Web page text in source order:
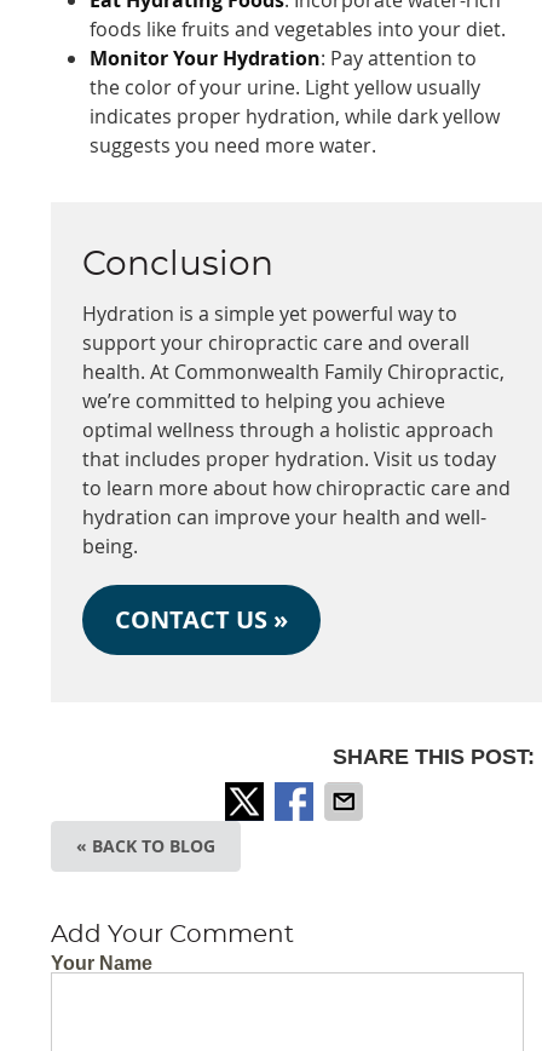
foods like fruits and vegetables into your diet.
Monitor Your Hydration: Pay attention to
the color of your urine. Light yellow usually
indicates proper hydration, while dark yellow
suggests you need more water.
Conclusion
Hydration is a simple yet powerful way to
support your chiropractic care and overall
health. At Commonwealth Family Chiropractic,
we’re committed to helping you achieve
optimal wellness through a holistic approach
that includes proper hydration. Visit us today
to learn more about how chiropractic care and
hydration can improve your health and well-
being.
CONTACT US »
SHARE THIS POST:
« BACK TO BLOG
Add Your Comment
Your Name